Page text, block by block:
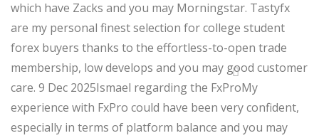
which have Zacks and you may Morningstar. Tastyfx
are my personal finest selection for college student
forex buyers thanks to the effortless-to-open trade
membership, low develops and you may good customer
care. 9 Dec 2025Ismael regarding the FxProMy
experience with FxPro could have been very confident,
especially in terms of platform balance and you may